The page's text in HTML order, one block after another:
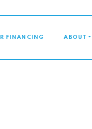
FINANCING ABOUT